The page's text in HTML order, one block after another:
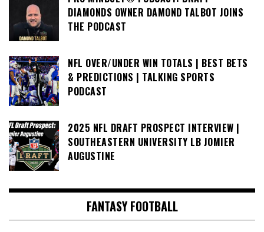
DIAMONDS OWNER DAMOND TALBOT JOINS
THE PODCAST
NFL OVER/UNDER WIN TOTALS | BEST BETS
& PREDICTIONS | TALKING SPORTS
PODCAST
2025 NFL DRAFT PROSPECT INTERVIEW |
SOUTHEASTERN UNIVERSITY LB JOMIER
AUGUSTINE
FANTASY FOOTBALL